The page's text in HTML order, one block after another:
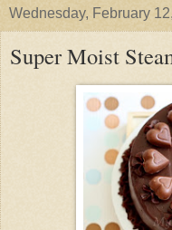
Wednesday, February
Super Moist